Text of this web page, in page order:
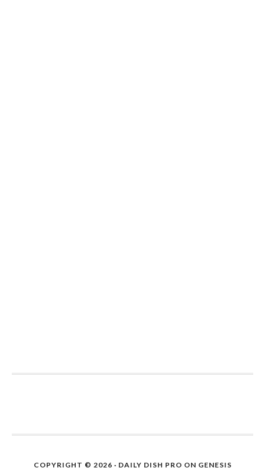
COPYRIGHT © 2026 · DAILY DISH PRO ON GENESIS